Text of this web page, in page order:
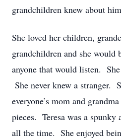
grandchildren knew about
She loved her children,
grandchildren and she would
anyone that would listen.
She never knew a stranger.
everyone’s mom and
pieces. Teresa was a spunky
all the time. She enjoyed